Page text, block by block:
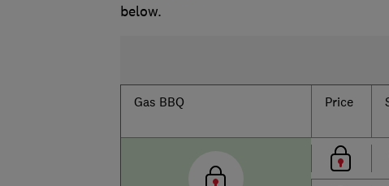
below.
Gas BBQ Price